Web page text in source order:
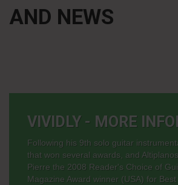
AND NEWS
VIVIDLY - MORE
Following his 9th solo guitar
that won several awards, and
Pierre the 2008 Reader's Choice of
Magazine Award winner (USA) for